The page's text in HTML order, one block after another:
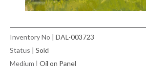
Inventory No | DAL-003723
Status | Sold
Medium | Oil on Panel